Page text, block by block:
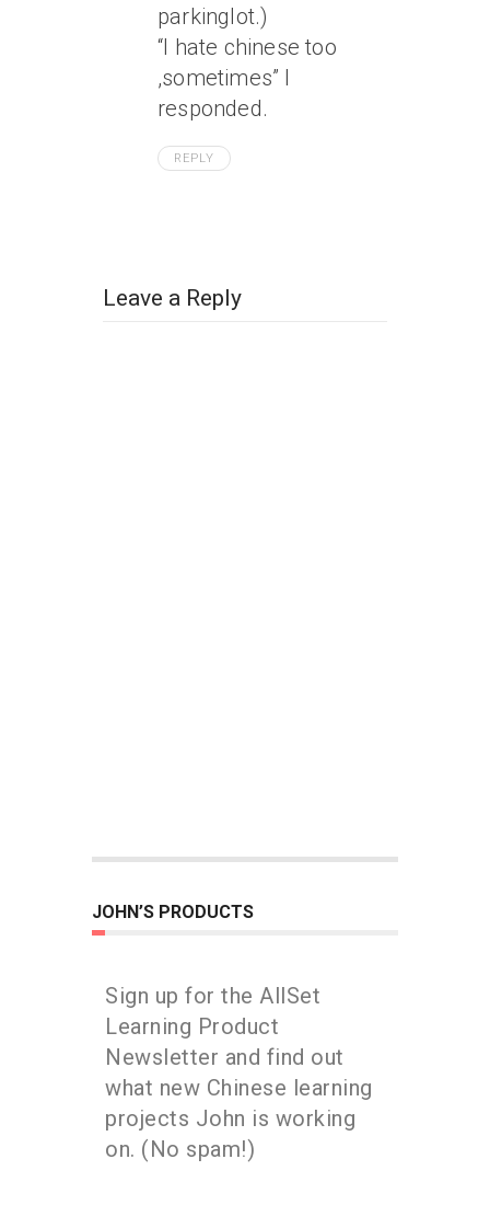
parkinglot.)
“I hate chinese too
,sometimes” I
responded.
REPLY
Leave a Reply
JOHN’S PRODUCTS
Sign up for the AllSet
Learning Product
Newsletter and find out
what new Chinese learning
projects John is working
on. (No spam!)